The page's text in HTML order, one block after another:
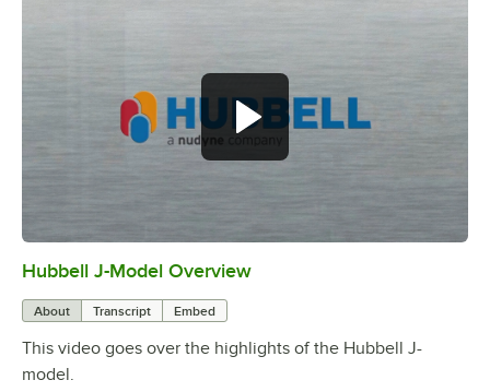
0:00
Hubbell J-Model Overview
About Transcript Embed
This video goes over the highlights of the Hubbell J-
model.